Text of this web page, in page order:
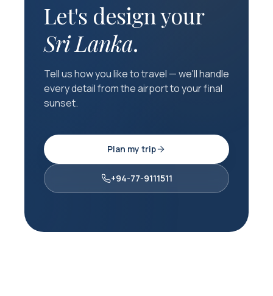
Let's design your
Sri Lanka.
Tell us how you like to travel — we'll handle
every detail from the airport to your final
sunset.
Plan my trip
+94-77-9111511